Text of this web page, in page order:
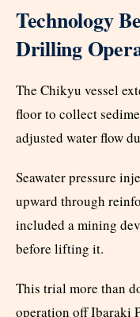
Technology
Drilling
The Chikyu vessel
floor to collect
adjusted water flow
Seawater pressure
upward through
included a mining
before lifting it.
This trial more than
operation off Ibaraki